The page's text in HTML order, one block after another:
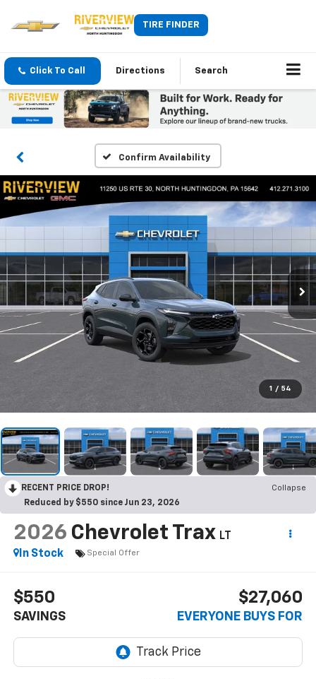
TIRE FINDER
Click To Call Directions Search
Confirm Availability
1 / 54
RECENT PRICE DROP!
Collapse
Reduced by $550 since Jun 23, 2026
2026 Chevrolet Trax LT
In Stock
Special Offer
$550
SAVINGS
$27,060
EVERYONE BUYS FOR